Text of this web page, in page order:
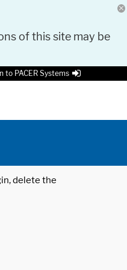
of this site may be
to PACER Systems
delete the